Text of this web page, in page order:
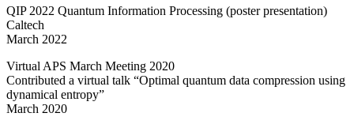
QIP 2022 Quantum Information Processing (poster presentation)
Caltech
March 2022
Virtual APS March Meeting 2020
Contributed a virtual talk “Optimal quantum data compression using
dynamical entropy”
March 2020